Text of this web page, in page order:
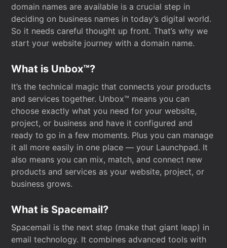
domain names are available is a crucial step in
deciding on business names in today’s digital world.
So it needs careful thought up front. That’s why we
start your website journey with a domain name.
What is Unbox™?
It’s the technical magic that connects your products
and services together. Unbox™ means you can
choose exactly what you need for your website,
project, or business and have it configured and
ready to go in a few moments. Plus you can manage
it all more easily in one place — your Launchpad. It
also means you can mix, match, and connect new
products and services as your website, project, or
business grows.
What is Spacemail?
Spacemail is the next step (make that giant leap) in
email technology. It combines advanced tools with